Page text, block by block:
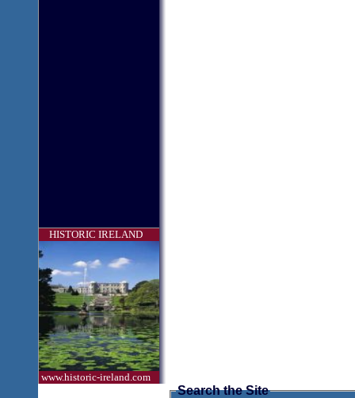
HISTORIC IRELAND
www.historic-ireland.com
Search the Site